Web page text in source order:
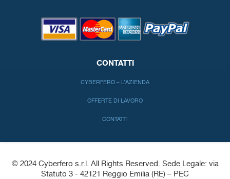
CONTATTI
CYBERFERO – L’AZIENDA
OFFERTE DI LAVORO
CONTATTI
© 2024 Cyberfero s.r.l. All Rights Reserved. Sede Legale: via
Statuto 3 - 42121 Reggio Emilia (RE) – PEC